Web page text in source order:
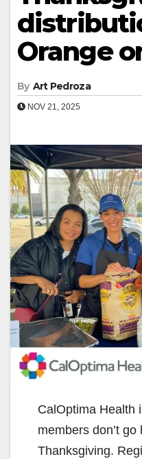
Orange
By Art Pedroza
NOV 21, 2025
CalOptima Health
members don’t go
Thanksgiving.